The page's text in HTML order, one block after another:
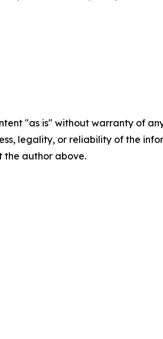
"as is" without warranty of
legality, or reliability of the
the author above.